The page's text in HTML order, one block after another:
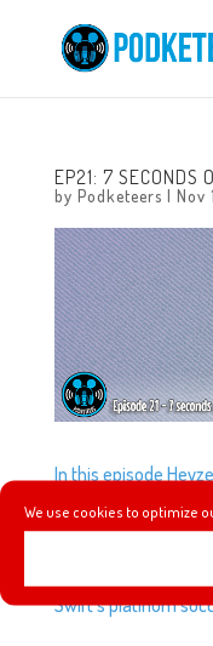
We use cookies to optimize
EP21: 7 SECONDS
by Podketeers | Nov
In this episode
experience going to
are secret drinks
did we! We talk a
Swift’s platinum